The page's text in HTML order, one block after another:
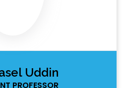
Uddin
PROFESSOR